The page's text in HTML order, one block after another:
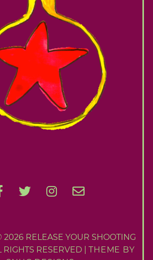
2026 RELEASE YOUR SHOOTING
RIGHTS RESERVED |THEME BY